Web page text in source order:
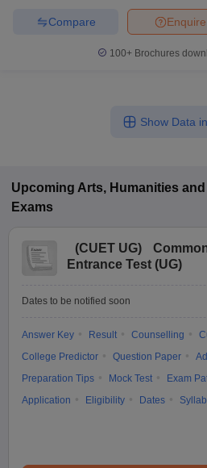
Enquire
Compare
100+ Brochures
Show Data
Upcoming Arts, Humanities
Exams
(CUET UG)
Entrance Test (UG)
Dates to be notified soon
Answer Key Result Counselling
College Predictor
Question Paper
Preparation Tips
Mock Test
Exam
Application
Eligibility Dates